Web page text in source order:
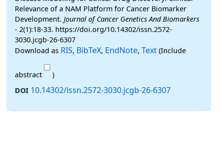
Relevance of a NAM Platform for Cancer Biomarker
Development. Journal of Cancer Genetics And Biomarkers
- 2(1):18-33. https://doi.org/10.14302/issn.2572-
3030.jcgb-26-6307
Download as RIS, BibTeX, EndNote, Text (Include
abstract
)
DOI 10.14302/issn.2572-3030.jcgb-26-6307